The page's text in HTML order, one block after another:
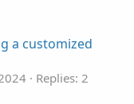
a customized
Replies: 2